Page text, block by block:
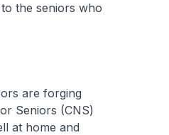
the seniors who
are forging
Seniors (CNS)
at home and